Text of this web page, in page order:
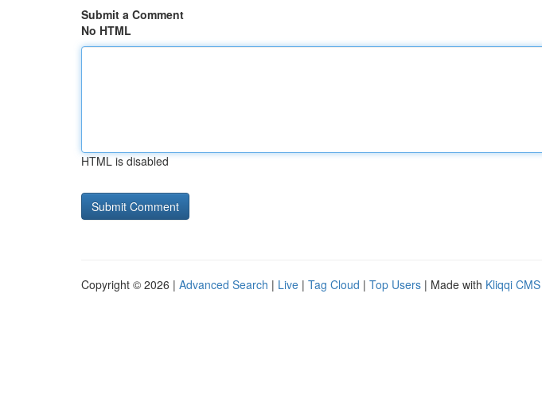
Submit a Comment
No HTML
HTML is disabled
Copyright © 2026 | Advanced Search | Live | Tag Cloud | Top Users | Made with Kliqqi CMS